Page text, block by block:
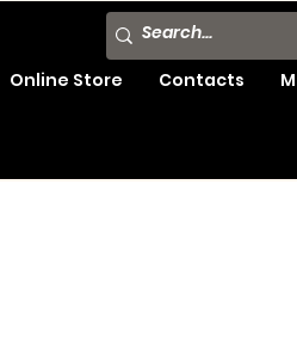
Online Store Contacts